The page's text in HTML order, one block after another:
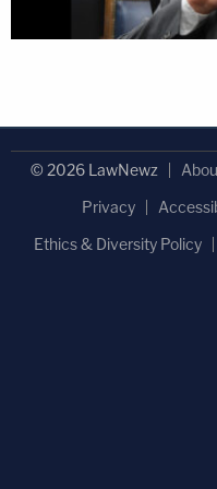
© 2026 LawNewz
Privacy
Ethics & Diversity Policy